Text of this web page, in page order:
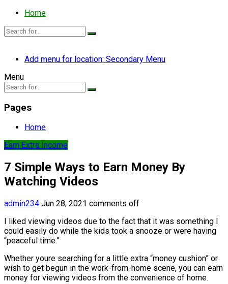
Home
Add menu for location: Secondary Menu
Menu
Pages
Home
Earn Extra Income
7 Simple Ways to Earn Money By
Watching Videos
admin234 Jun 28, 2021 comments off
I liked viewing videos due to the fact that it was something I
could easily do while the kids took a snooze or were having
“peaceful time.”
Whether youre searching for a little extra “money cushion” or
wish to get begun in the work-from-home scene, you can earn
money for viewing videos from the convenience of home.